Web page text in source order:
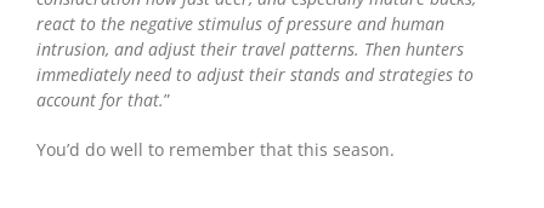
react to the negative stimulus of pressure and human
intrusion, and adjust their travel patterns. Then hunters
immediately need to adjust their stands and strategies to
account for that.”
You’d do well to remember that this season.